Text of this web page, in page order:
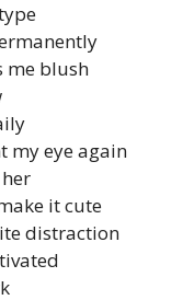
me blush
my eye again
it cute
distraction